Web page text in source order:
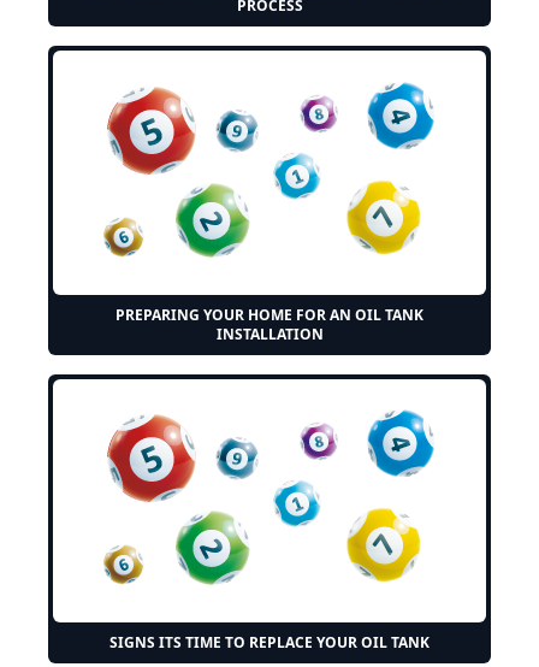
PROCESS
PREPARING YOUR HOME FOR AN OIL TANK
INSTALLATION
SIGNS ITS TIME TO REPLACE YOUR OIL TANK